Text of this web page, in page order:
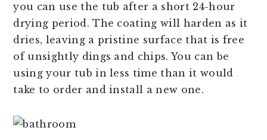
you can use the tub after a short 24-hour
drying period. The coating will harden as it
dries, leaving a pristine surface that is free
of unsightly dings and chips. You can be
using your tub in less time than it would
take to order and install a new one.